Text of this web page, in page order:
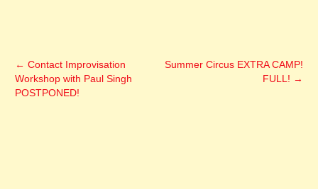
← Contact Improvisation
Workshop with Paul Singh
POSTPONED!
Summer Circus EXTRA CAMP!
FULL! →